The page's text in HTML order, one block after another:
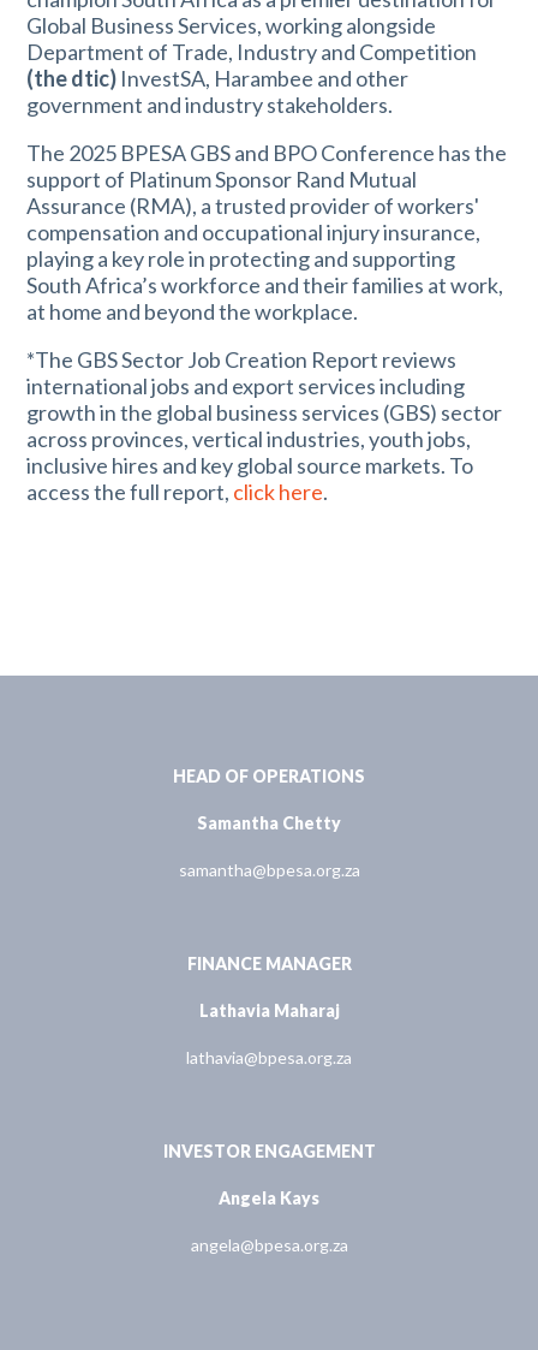
Global Business Services, working alongside
Department of Trade, Industry and Competition
(the dtic) InvestSA, Harambee and other
government and industry stakeholders.
The 2025 BPESA GBS and BPO Conference has the
support of Platinum Sponsor Rand Mutual
Assurance (RMA), a trusted provider of workers'
compensation and occupational injury insurance,
playing a key role in protecting and supporting
South Africa’s workforce and their families at work,
at home and beyond the workplace.
*The GBS Sector Job Creation Report reviews
international jobs and export services including
growth in the global business services (GBS) sector
across provinces, vertical industries, youth jobs,
inclusive hires and key global source markets. To
access the full report, click here.
HEAD OF OPERATIONS
Samantha Chetty
samantha@bpesa.org.za
FINANCE MANAGER
Lathavia Maharaj
lathavia@bpesa.org.za
INVESTOR ENGAGEMENT
Angela Kays
angela@bpesa.org.za